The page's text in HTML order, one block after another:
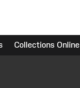
Collections Online